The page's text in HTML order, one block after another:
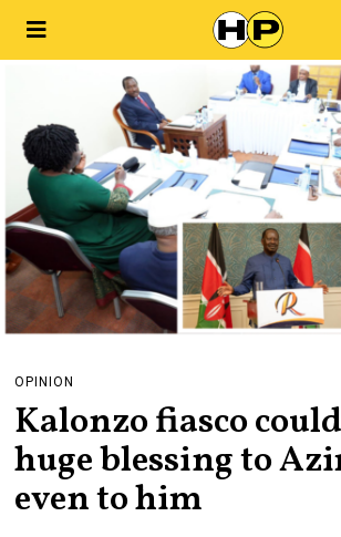
OPINION
Kalonzo fiasco
huge blessing to
even to him